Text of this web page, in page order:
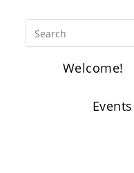
Welcome!
Events